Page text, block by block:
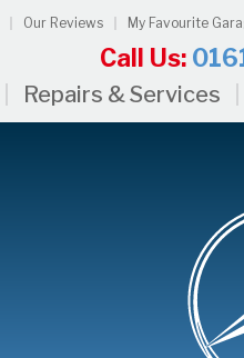
Our Reviews My Favourite
Call Us:
Repairs & Services